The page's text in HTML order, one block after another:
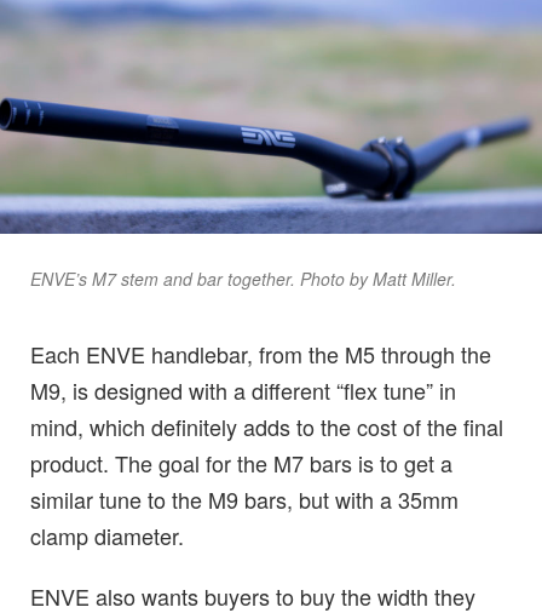
ENVE’s M7 stem and bar together. Photo by Matt Miller.
Each ENVE handlebar, from the M5 through the
M9, is designed with a different “flex tune” in
mind, which definitely adds to the cost of the final
product. The goal for the M7 bars is to get a
similar tune to the M9 bars, but with a 35mm
clamp diameter.
ENVE also wants buyers to buy the width they